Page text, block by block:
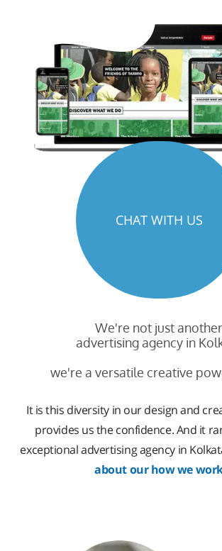
We're not just another
advertising agency in
we're a versatile creative
It is this diversity in our design and
provides us the confidence. And it
exceptional advertising agency in
about our how we
CHAT WITH US